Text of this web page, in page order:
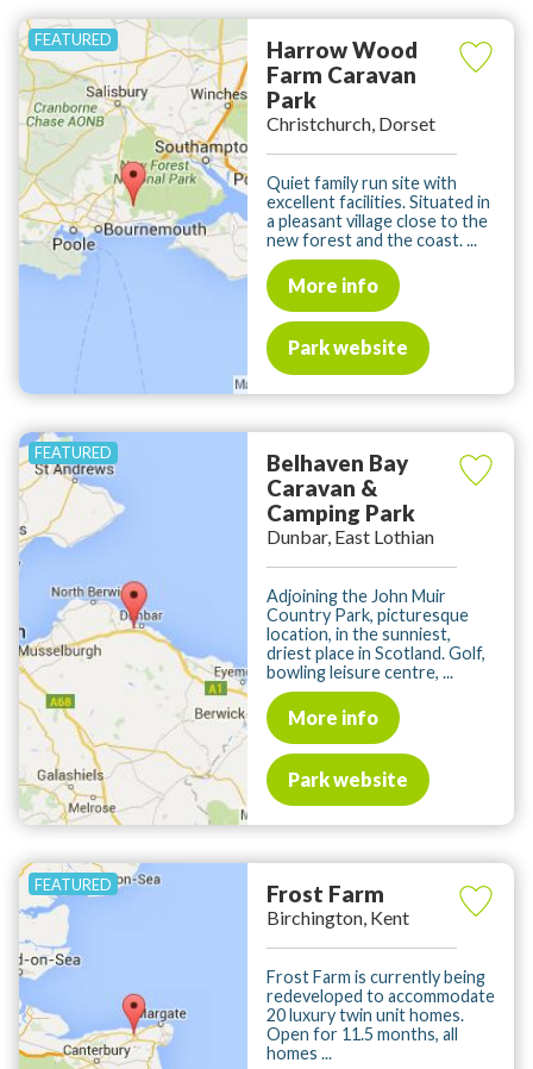
Harrow Wood
Farm Caravan
Park
Christchurch, Dorset
Quiet family run site with
excellent facilities. Situated in
a pleasant village close to the
new forest and the coast. ...
More info
Park website
Belhaven Bay
Caravan &
Camping Park
Dunbar, East Lothian
Adjoining the John Muir
Country Park, picturesque
location, in the sunniest,
driest place in Scotland. Golf,
bowling leisure centre, ...
More info
Park website
Frost Farm
Birchington, Kent
Frost Farm is currently being
redeveloped to accommodate
20 luxury twin unit homes.
Open for 11.5 months, all
homes ...